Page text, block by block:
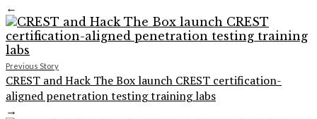
←
Previous Story
CREST and Hack The Box launch CREST certification-
aligned penetration testing training labs
→